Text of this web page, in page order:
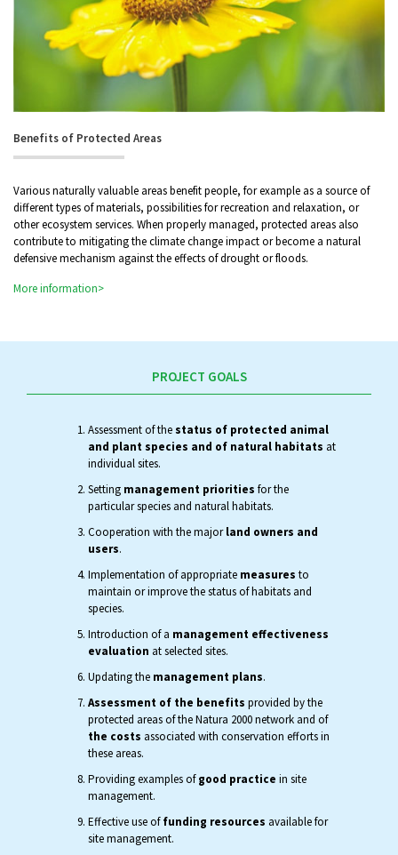
Benefits of Protected Areas
Various naturally valuable areas benefit people, for example as a source of
different types of materials, possibilities for recreation and relaxation, or
other ecosystem services. When properly managed, protected areas also
contribute to mitigating the climate change impact or become a natural
defensive mechanism against the effects of drought or floods.
More information>
PROJECT GOALS
Assessment of thestatus of protected animal
and plant species and of natural habitats at
individual sites.
Setting management priorities for the
particular species and natural habitats.
Cooperation with the majorland owners and
users.
Implementation of appropriate measures to
maintain or improve the status of habitats and
species.
Introduction of a management effectiveness
evaluation at selected sites.
Updating the management plans.
Assessment of the benefits provided by the
protected areas of the Natura 2000 network and of
the costs associated with conservation efforts in
these areas.
Providing examples ofgood practice in site
management.
Effective use offunding resources available for
site management.